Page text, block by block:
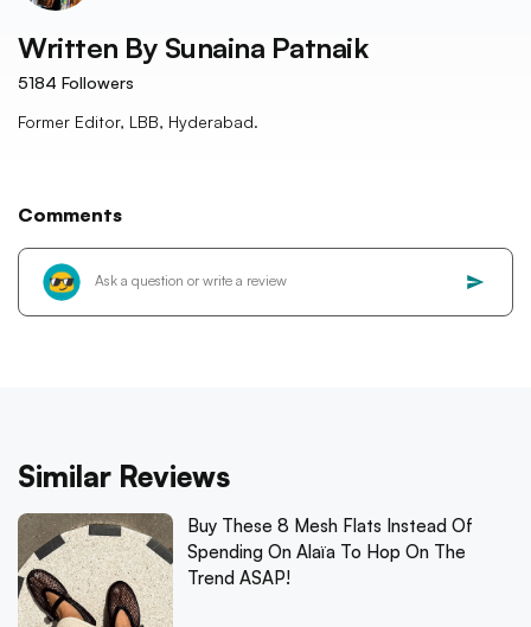
Written By Sunaina Patnaik
5184 Followers
Former Editor, LBB, Hyderabad.
Comments
Similar Reviews
Buy These 8 Mesh Flats Instead Of
Spending On Alaïa To Hop On The
Trend ASAP!